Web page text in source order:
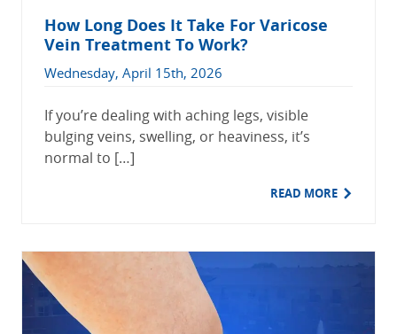
How Long Does It Take For Varicose
Vein Treatment To Work?
Wednesday, April 15th, 2026
If you’re dealing with aching legs, visible
bulging veins, swelling, or heaviness, it’s
normal to […]
READ MORE